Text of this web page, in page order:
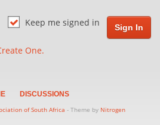
Keep me signed in
One.
DISCUSSIONS
of South Africa - Theme by Nitrogen